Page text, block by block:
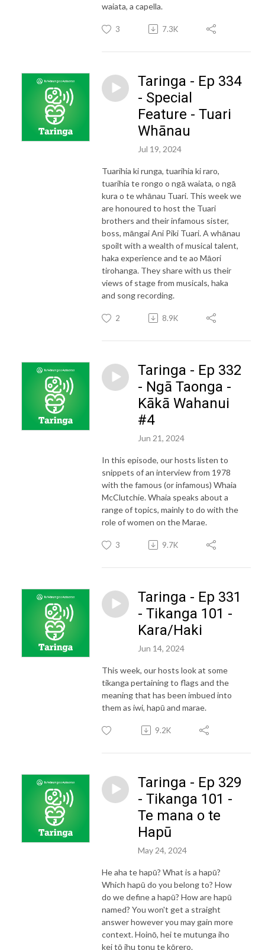
waiata, a capella.
3 7.3K
Taringa - Ep 334
- Special
Feature - Tuari
Whānau
Jul 19, 2024
Tuarihia ki runga, tuarihia ki raro,
tuarihia te rongo o ngā waiata, o ngā
kura o te whānau Tuari. This week we
are honoured to host the Tuari
brothers and their infamous sister,
boss, māngai Ani Piki Tuari. A whānau
spoilt with a wealth of musical talent,
haka experience and te ao Māori
tirohanga. They share with us their
views of stage from musicals, haka
and song recording.
2 8.9K
Taringa - Ep 332
- Ngā Taonga -
Kākā Wahanui
#4
Jun 21, 2024
In this episode, our hosts listen to
snippets of an interview from 1978
with the famous (or infamous) Whaia
McClutchie. Whaia speaks about a
range of topics, mainly to do with the
role of women on the Marae.
3 9.7K
Taringa - Ep 331
- Tikanga 101 -
Kara/Haki
Jun 14, 2024
This week, our hosts look at some
tikanga pertaining to flags and the
meaning that has been imbued into
them as iwi, hapū and marae.
9.2K
Taringa - Ep 329
- Tikanga 101 -
Te mana o te
Hapū
May 24, 2024
He aha te hapū? What is a hapū?
Which hapū do you belong to? How
do we define a hapū? How are hapū
named? You won't get a straight
answer however you may gain more
context. Hoinō, hei te mutunga iho
kei tō ihu tonu te kōrero.